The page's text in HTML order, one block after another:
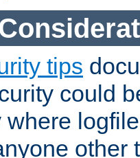
tips
could
where
other